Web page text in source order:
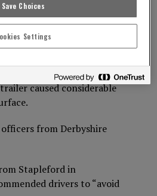
unhurt.
his tractor unit from the
caused considerable
from Derbyshire
Stapleford in
drivers to “avoid
Save Choices
Settings